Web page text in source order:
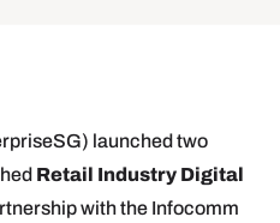
launched two
Retail Industry Digital
with the Infocomm